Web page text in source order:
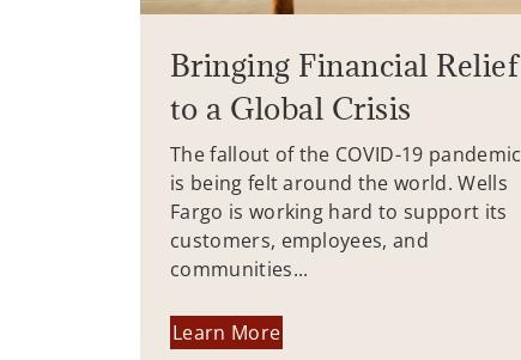
Bringing Financial Relief
to a Global Crisis
The fallout of the COVID-19 pandemic
is being felt around the world. Wells
Fargo is working hard to support its
customers, employees, and
communities...
Learn More